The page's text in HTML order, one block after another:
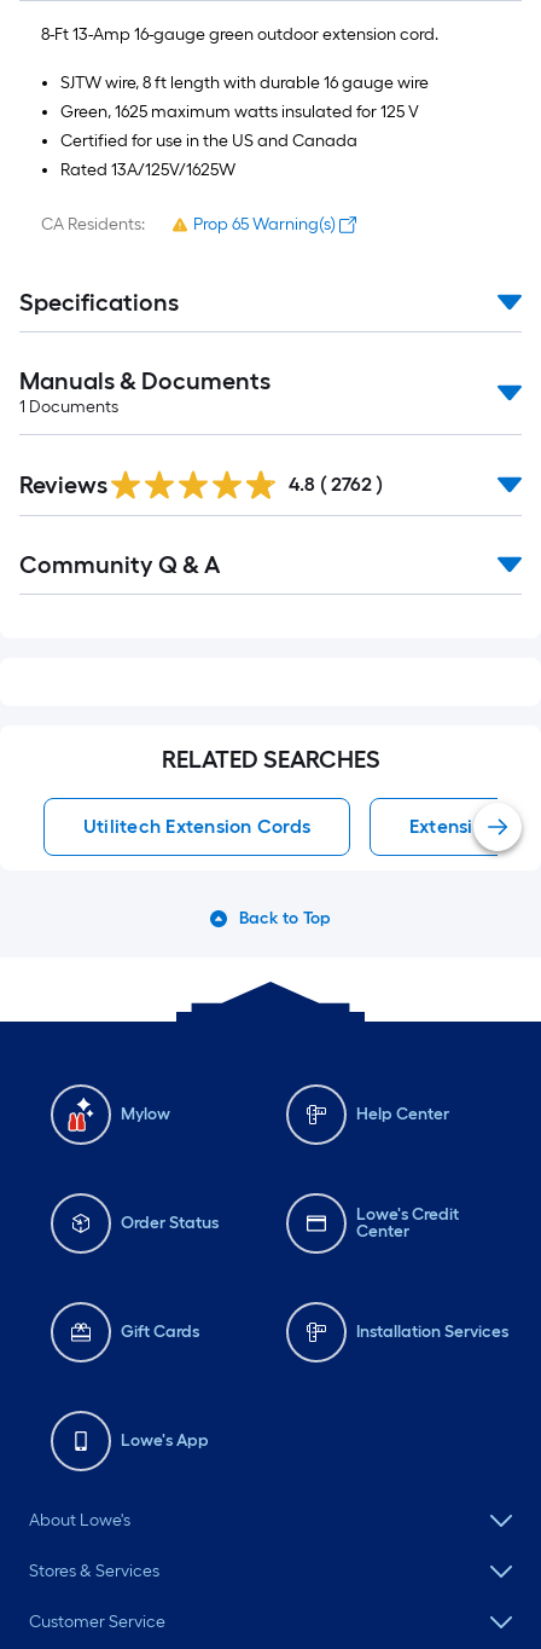
ft.
=
10
Sq.
Ft.
8-Ft 13-Amp 16-gauge green outdoor extension cord.
SJTW wire, 8 ft length with durable 16 gauge wire
Green, 1625 maximum watts insulated for 125 V
Certified for use in the US and Canada
Rated 13A/125V/1625W
CA Residents: Prop 65 Warning(s)
Specifications
Manuals & Documents
1 Documents
All
Reviews 4.8 ( 2762 )
All
Community Q & A
RELATED SEARCHES
Utilitech Extension Cords Extension
Back to Top
Mylow Help Center
Order Status
Lowe's Credit
Center
Gift Cards Installation Services
Lowe's App
About Lowe's
Stores & Services
Customer Service